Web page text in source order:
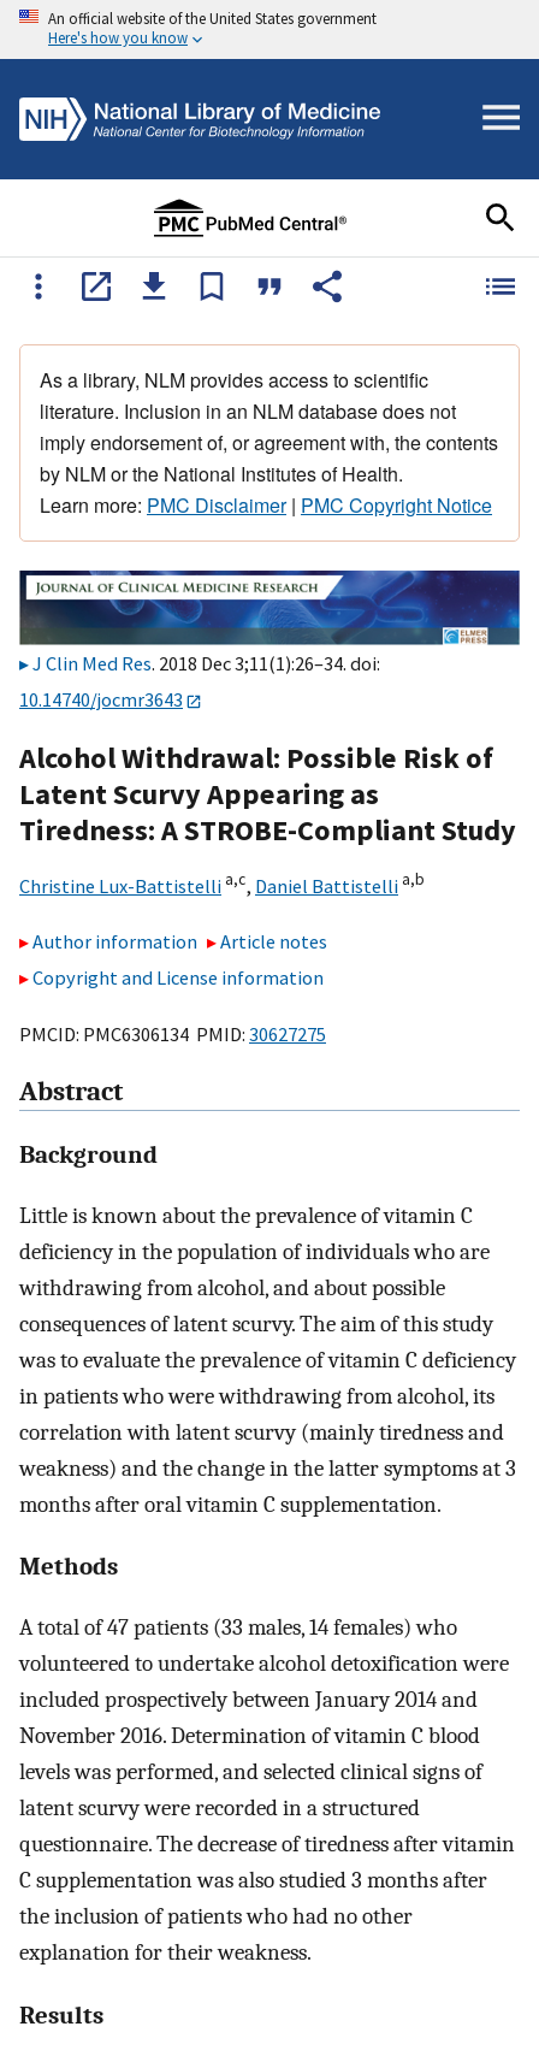
An official website of the United States government
Here's how you know
As a library, NLM provides access to scientific
literature. Inclusion in an NLM database does not
imply endorsement of, or agreement with, the contents
by NLM or the National Institutes of Health.
Learn more: PMC Disclaimer| PMC Copyright Notice
J Clin Med Res. 2018 Dec 3;11(1):26–34. doi:
10.14740/jocmr3643
Alcohol Withdrawal: Possible Risk of
Latent Scurvy Appearing as
Tiredness: A STROBE-Compliant Study
Christine Lux-Battistelli a,c, Daniel Battistelli a,b
Author information
Article notes
Copyright and License information
PMCID: PMC6306134 PMID: 30627275
Abstract
Background
Little is known about the prevalence of vitamin C
deficiency in the population of individuals who are
withdrawing from alcohol, and about possible
consequences of latent scurvy. The aim of this study
was to evaluate the prevalence of vitamin C deficiency
in patients who were withdrawing from alcohol, its
correlation with latent scurvy (mainly tiredness and
weakness) and the change in the latter symptoms at 3
months after oral vitamin C supplementation.
Methods
A total of 47 patients (33 males, 14 females) who
volunteered to undertake alcohol detoxification were
included prospectively between January 2014 and
November 2016. Determination of vitamin C blood
levels was performed, and selected clinical signs of
latent scurvy were recorded in a structured
questionnaire. The decrease of tiredness after vitamin
C supplementation was also studied 3 months after
the inclusion of patients who had no other
explanation for their weakness.
Results